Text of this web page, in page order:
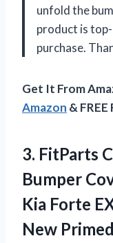
unfold the
product is
purchase.
Get It From
Amazon &
3. FitParts
Bumper
Kia Forte
New